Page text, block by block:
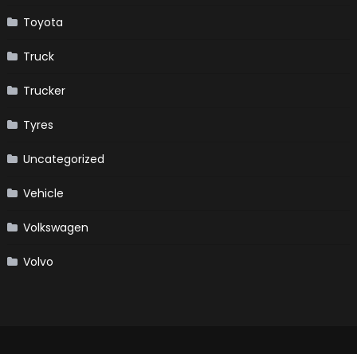
Toyota
Truck
Trucker
Tyres
Uncategorized
Vehicle
Volkswagen
Volvo